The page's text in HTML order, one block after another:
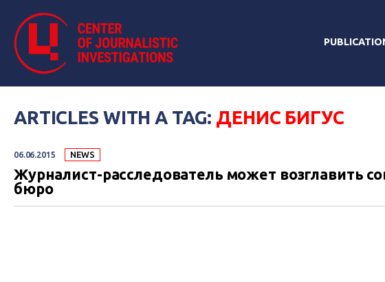
ARTICLES WITH A TAG: ДЕНИС БИГУС
06.06.2015 NEWS
Журналист-расследователь может возглавить
бюро